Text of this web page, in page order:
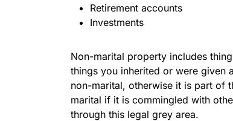
Retirement accounts
Investments
Non-marital property includes
things you inherited or were given
non-marital, otherwise it is part of
marital if it is commingled with
through this legal grey area.